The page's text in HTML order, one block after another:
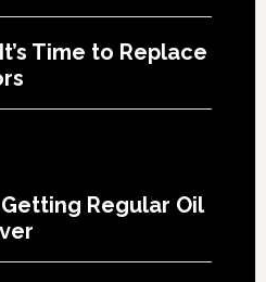
Time to Replace
Regular Oil